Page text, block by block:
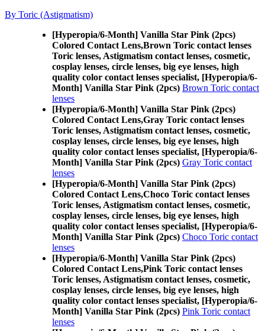
By Toric (Astigmatism)
[Hyperopia/6-Month] Vanilla Star Pink (2pcs)
Colored Contact Lens,Brown Toric contact lenses
Toric lenses, Astigmatism contact lenses, cosmetic,
cosplay lenses, circle lenses, big eye lenses, high
quality color contact lenses specialist, [Hyperopia/6-
Month] Vanilla Star Pink (2pcs) Brown Toric contact
lenses
[Hyperopia/6-Month] Vanilla Star Pink (2pcs)
Colored Contact Lens,Gray Toric contact lenses
Toric lenses, Astigmatism contact lenses, cosmetic,
cosplay lenses, circle lenses, big eye lenses, high
quality color contact lenses specialist, [Hyperopia/6-
Month] Vanilla Star Pink (2pcs) Gray Toric contact
lenses
[Hyperopia/6-Month] Vanilla Star Pink (2pcs)
Colored Contact Lens,Choco Toric contact lenses
Toric lenses, Astigmatism contact lenses, cosmetic,
cosplay lenses, circle lenses, big eye lenses, high
quality color contact lenses specialist, [Hyperopia/6-
Month] Vanilla Star Pink (2pcs) Choco Toric contact
lenses
[Hyperopia/6-Month] Vanilla Star Pink (2pcs)
Colored Contact Lens,Pink Toric contact lenses
Toric lenses, Astigmatism contact lenses, cosmetic,
cosplay lenses, circle lenses, big eye lenses, high
quality color contact lenses specialist, [Hyperopia/6-
Month] Vanilla Star Pink (2pcs) Pink Toric contact
lenses